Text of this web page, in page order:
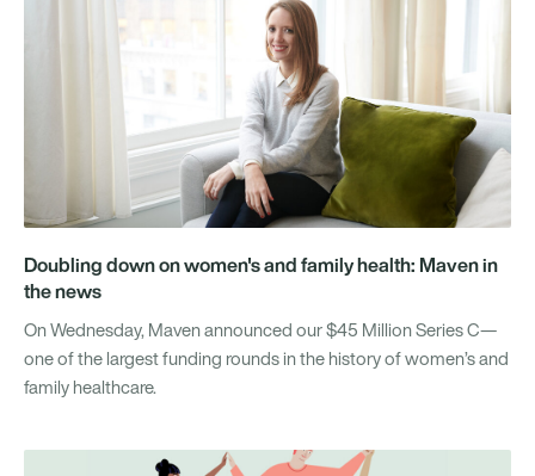
Doubling down on women's and family health: Maven in
the news
On Wednesday, Maven announced our $45 Million Series C—
one of the largest funding rounds in the history of women’s and
family healthcare.